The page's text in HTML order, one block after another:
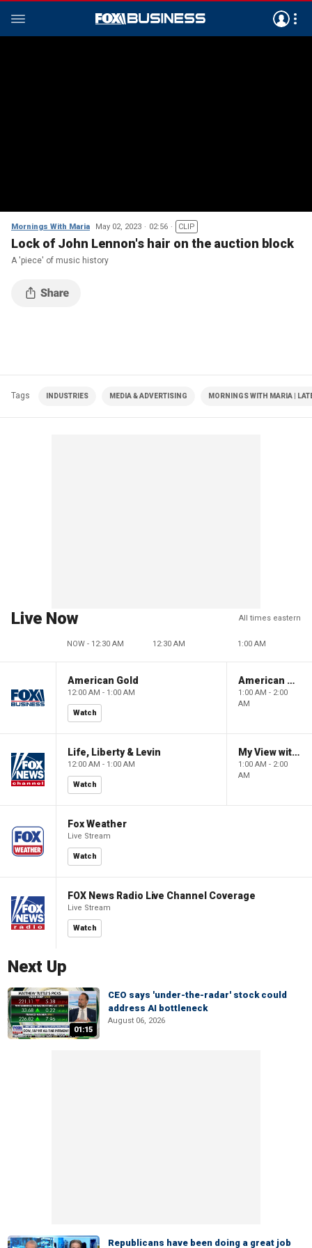
Mornings With Maria May 02, 2023 02:56 CLIP
Lock of John Lennon's hair on the auction block
A 'piece' of music history
Tags INDUSTRIES MEDIA & ADVERTISING MORNINGS WITH MARIA |
Live Now All times eastern
NOW - 12:30 AM 12:30 AM 1:00 AM
American Gold
12:00 AM - 1:00 AM
Watch
American Gold
1:00 AM - 2:00
AM
Life, Liberty & Levin
12:00 AM - 1:00 AM
Watch
My View with Lara Trump
1:00 AM - 2:00
AM
Fox Weather
Live Stream
Watch
FOX News Radio Live Channel Coverage
Live Stream
Watch
Next Up
01:15
CEO says 'under-the-radar' stock could
address AI bottleneck
August 06, 2026
Republicans have been doing a great job